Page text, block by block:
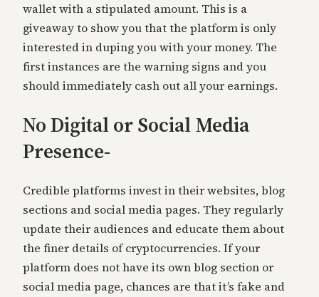
wallet with a stipulated amount. This is a
giveaway to show you that the platform is only
interested in duping you with your money. The
first instances are the warning signs and you
should immediately cash out all your earnings.
No Digital or Social Media
Presence-
Credible platforms invest in their websites, blog
sections and social media pages. They regularly
update their audiences and educate them about
the finer details of cryptocurrencies. If your
platform does not have its own blog section or
social media page, chances are that it’s fake and